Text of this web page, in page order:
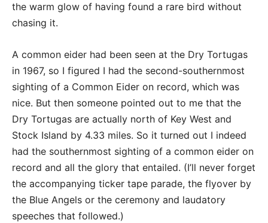
the warm glow of having found a rare bird without
chasing it.
A common eider had been seen at the Dry Tortugas
in 1967, so I figured I had the second-southernmost
sighting of a Common Eider on record, which was
nice. But then someone pointed out to me that the
Dry Tortugas are actually north of Key West and
Stock Island by 4.33 miles. So it turned out I indeed
had the southernmost sighting of a common eider on
record and all the glory that entailed. (I’ll never forget
the accompanying ticker tape parade, the flyover by
the Blue Angels or the ceremony and laudatory
speeches that followed.)